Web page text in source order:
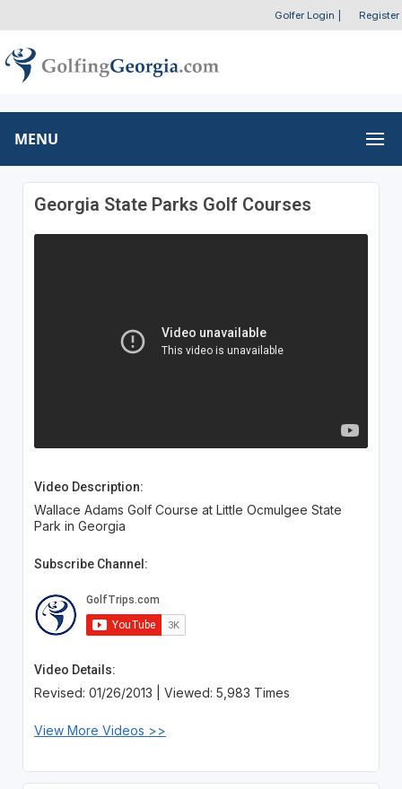
Golfer Login Register
MENU
Georgia State Parks Golf Courses
Video Description:
Wallace Adams Golf Course at Little Ocmulgee State
Park in Georgia
Subscribe Channel:
Video Details:
Revised: 01/26/2013 | Viewed: 5,983 Times
View More Videos >>